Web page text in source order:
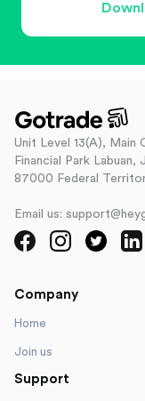
Unit Level 13(A), Main
Financial Park Labuan,
87000 Federal
Email us:
Company
Home
Join us
Support